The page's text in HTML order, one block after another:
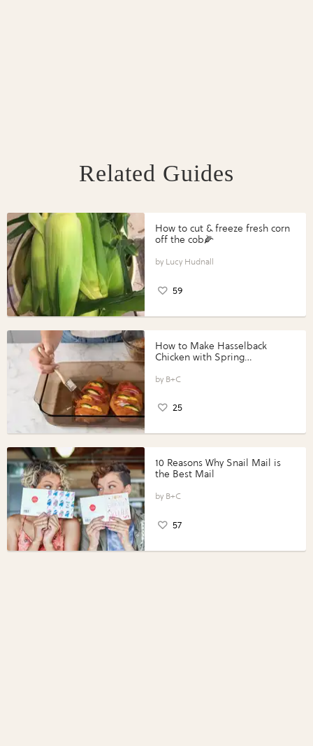
Related Guides
How to cut & freeze fresh corn
off the cob🌽
Lucy Hudnall
59
How to Make Hasselback
Chicken with Spring
Perfect Portions®
B+C
25
10 Reasons Why Snail Mail is
the Best Mail
B+C
57